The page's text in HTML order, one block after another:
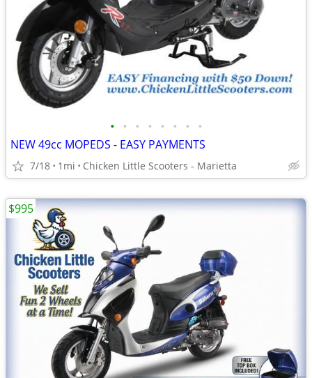
• • • • • • • •
NEW 49cc MOPEDS - EASY PAYMENTS
7/18 1mi Chicken Little Scooters - Marietta
$995